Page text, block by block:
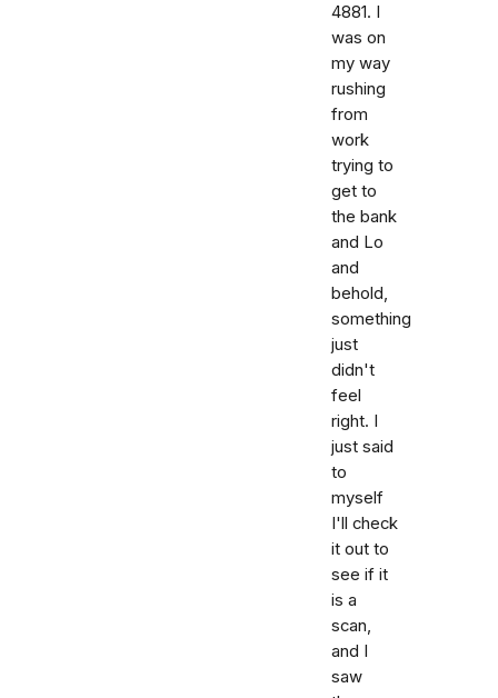
4881. I
was on
my way
rushing
from
work
trying to
get to
the bank
and Lo
and
behold,
something
just
didn't
feel
right. I
just said
to
myself
I'll check
it out to
see if it
is a
scan,
and I
saw